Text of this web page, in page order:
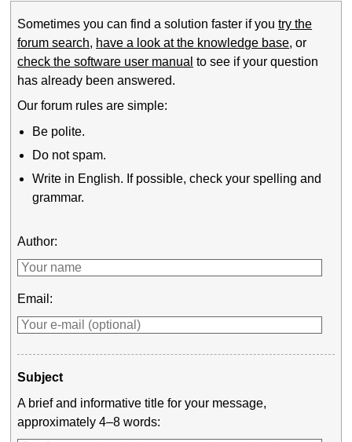
Sometimes you can find a solution faster if youtry the
forum search, have a look at the knowledge base, or
check the software user manual to see if your question
has already been answered.
Our forum rules are simple:
Be polite.
Do not spam.
Write in English. If possible, check your spelling and
grammar.
Author:
Email:
Subject
A brief and informative title for your message,
approximately 4–8 words: